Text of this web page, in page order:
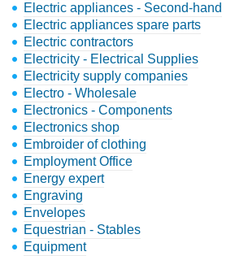
Electric appliances - Second-hand
Electric appliances spare parts
Electric contractors
Electricity - Electrical Supplies
Electricity supply companies
Electro - Wholesale
Electronics - Components
Electronics shop
Embroider of clothing
Employment Office
Energy expert
Engraving
Envelopes
Equestrian - Stables
Equipment